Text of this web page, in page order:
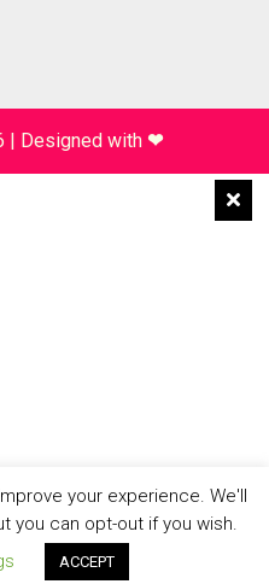
Designed with ❤
your experience. We'll
you can opt-out if you wish.
ACCEPT